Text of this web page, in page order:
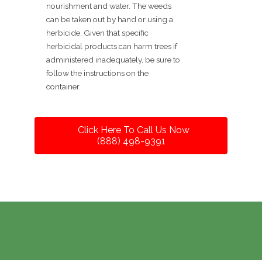
nourishment and water. The weeds
can be taken out by hand or using a
herbicide. Given that specific
herbicidal products can harm trees if
administered inadequately, be sure to
follow the instructions on the
container.
Click Here To Call Us Now
(888) 498-9391